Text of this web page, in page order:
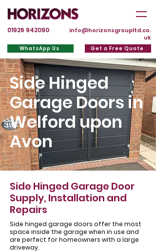
01926 942090
info@horizonsgroupltd.co.
uk
WhatsApp Us Get a Free Quote
Side Hinged
Garage Doors in
Welford upon
Avon
Side Hinged Garage Door
Supply, Installation and
Repairs
Side hinged garage doors offer the most
space inside the garage when in use and
are perfect for homeowners with a large
driveway.